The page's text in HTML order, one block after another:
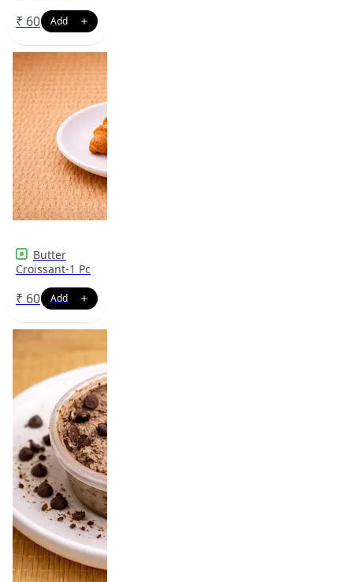
₹ 60
Butter
Croissant-1 Pc
₹ 60